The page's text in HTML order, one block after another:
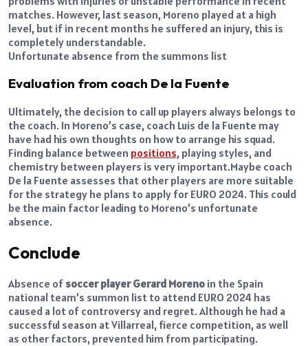
matches. However, last season, Moreno played at a high
level, but if in recent months he suffered an injury, this is
completely understandable.
Unfortunate absence from the summons list
Evaluation from coach De la Fuente
Ultimately, the decision to call up players always belongs to
the coach. In Moreno’s case, coach Luis de la Fuente may
have had his own thoughts on how to arrange his squad.
Finding balance between positions, playing styles, and
chemistry between players is very important.Maybe coach
De la Fuente assesses that other players are more suitable
for the strategy he plans to apply for EURO 2024. This could
be the main factor leading to Moreno’s unfortunate
absence.
Conclude
Absence of soccer player Gerard Moreno in the Spain
national team’s summon list to attend EURO 2024 has
caused a lot of controversy and regret. Although he had a
successful season at Villarreal, fierce competition, as well
as other factors, prevented him from participating.